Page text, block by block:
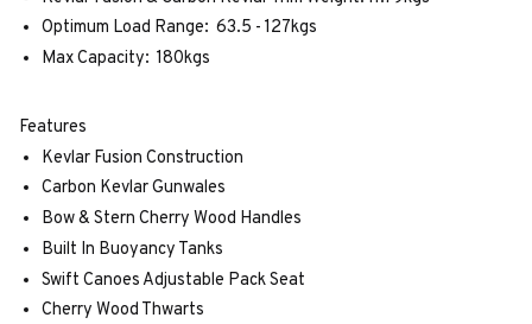
Optimum Load Range: 63.5 - 127kgs
Max Capacity: 180kgs
Features
Kevlar Fusion Construction
Carbon Kevlar Gunwales
Bow & Stern Cherry Wood Handles
Built In Buoyancy Tanks
Swift Canoes Adjustable Pack Seat
Cherry Wood Thwarts